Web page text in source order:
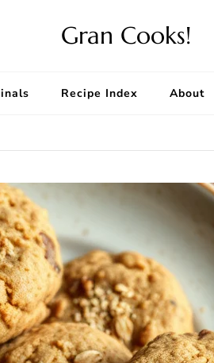
Gran Cooks!
Recipe Index About